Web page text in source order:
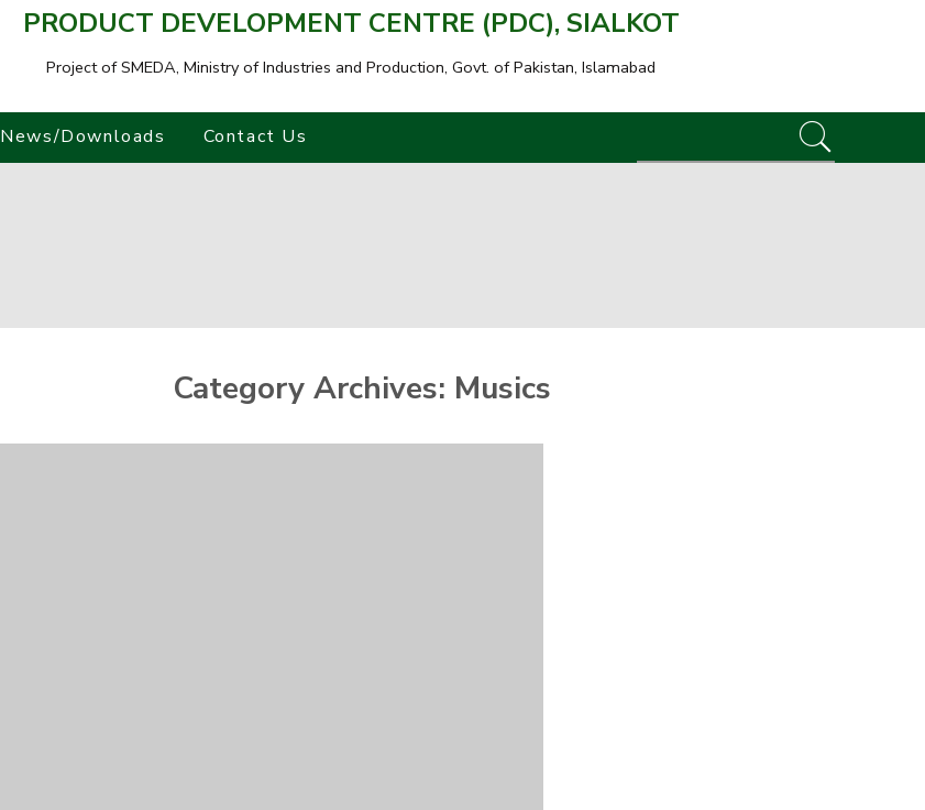
PRODUCT DEVELOPMENT CENTRE (PDC), SIALKOT
Project of SMEDA, Ministry of Industries and Production, Govt. of Pakistan, Islamabad
News/Downloads Contact Us
Category Archives: Musics